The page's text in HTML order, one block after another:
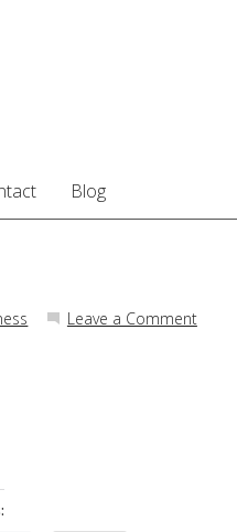
Blog
Leave a Comment